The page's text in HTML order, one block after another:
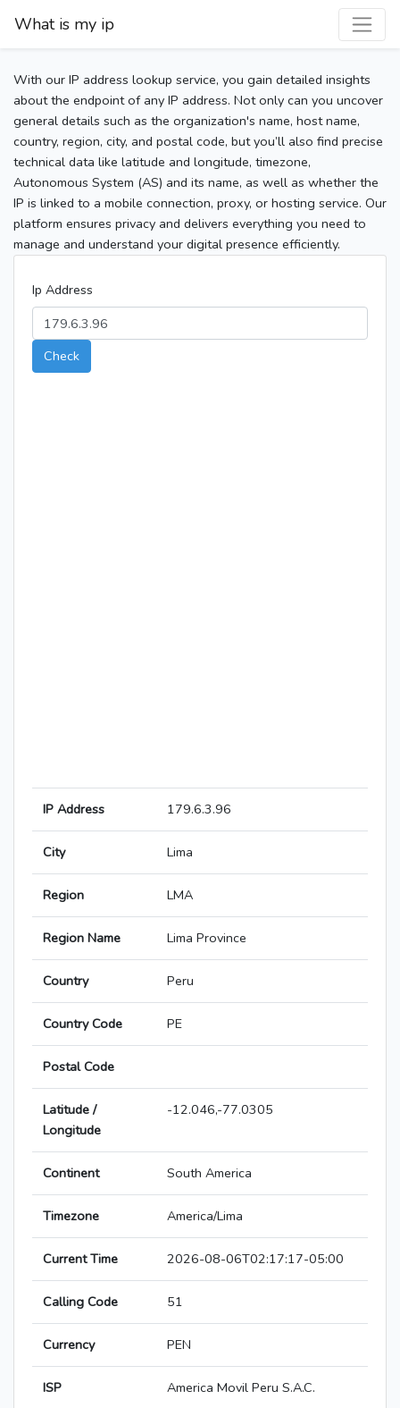
What is my ip
With our IP address lookup service, you gain detailed insights
about the endpoint of any IP address. Not only can you uncover
general details such as the organization's name, host name,
country, region, city, and postal code, but you’ll also find precise
technical data like latitude and longitude, timezone,
Autonomous System (AS) and its name, as well as whether the
IP is linked to a mobile connection, proxy, or hosting service. Our
platform ensures privacy and delivers everything you need to
manage and understand your digital presence efficiently.
Ip Address
Check
IP Address 179.6.3.96
City Lima
Region LMA
Region Name Lima Province
Country Peru
Country Code PE
Postal Code
Latitude /
Longitude
-12.046,-77.0305
Continent South America
Timezone America/Lima
Current Time 2026-08-06T02:17:17-05:00
Calling Code 51
Currency PEN
ISP America Movil Peru S.A.C.